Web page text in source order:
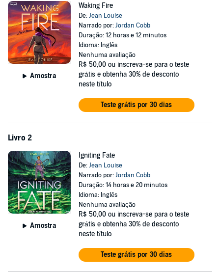
Naira Khoum has only known life in Lagusa, a quiet village at the
desert’s end. But to the rest of the world, Lagusa is a myth, its
location shrouded in secrecy. While war rages to the north led by
power-hungry Sothpike and his army of undead monsters called
Dambi, Naira’s people live in peace.
Until the impossible happens—Lagusa is attacked by a Mistress
sent to do Sothpike’s bidding with a hoard of Dambi under her
control. The Mistress is looking for something, and she’s willing to let
Desperate to protect her home, Naira convinces her twin brother Nez
and handsome refugee Kal to join the newly formed resistance with
before there’s nothing left of Lagusa to save.
Amostra
Waking Fire
De:Jean Louise
Narrado por:Jordan Cobb
Duração: 12 horas e 12 minutos
Idioma: Inglês
Nenhuma avaliação
R$ 50,00 ou inscreva-se para o teste
grátis e obtenha 30% de desconto
neste título
Teste grátis por 30 dias
Livro 2
Amostra
Igniting Fate
De:Jean Louise
Narrado por:Jordan Cobb
Duração: 14 horas e 20 minutos
Idioma: Inglês
Nenhuma avaliação
R$ 50,00 ou inscreva-se para o teste
grátis e obtenha 30% de desconto
neste título
Teste grátis por 30 dias